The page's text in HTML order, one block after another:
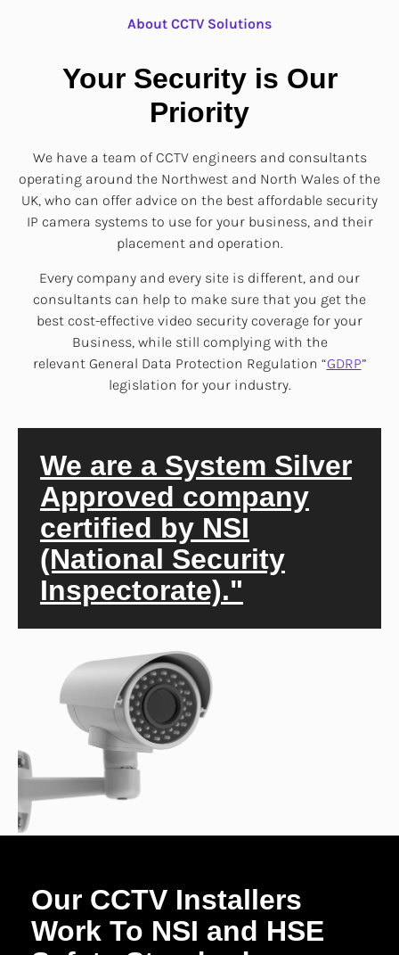
About CCTV Solutions
Your Security is Our
Priority
We have a team of CCTV engineers and consultants
operating around the Northwest and North Wales of the
UK, who can offer advice on the best affordable security
IP camera systems to use for your business, and their
placement and operation.
Every company and every site is different, and our
consultants can help to make sure that you get the
best cost-effective video security coverage for your
Business, while still complying with the
relevant General Data Protection Regulation “GDRP”
legislation for your industry.
We are a System Silver
Approved company
certified by NSI
(National Security
Inspectorate)."
Our CCTV Installers
Work To NSI and HSE